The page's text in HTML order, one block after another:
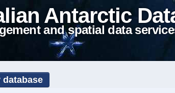
Antarctic
and spatial data